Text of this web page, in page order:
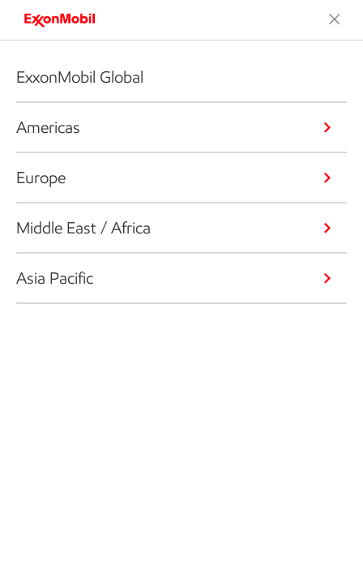
ExxonMobil Global
Americas
Europe
Middle East / Africa
Asia Pacific